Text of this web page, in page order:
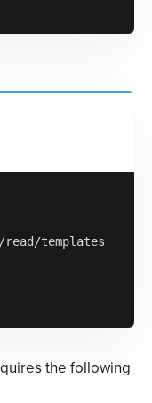
templates/api/
the following